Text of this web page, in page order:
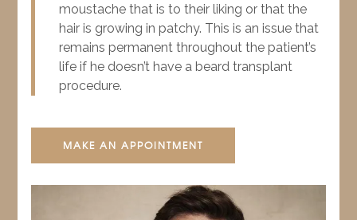
moustache that is to their liking or that the
hair is growing in patchy. This is an issue that
remains permanent throughout the patient’s
life if he doesn’t have a beard transplant
procedure.
MAKE AN APPOINTMENT